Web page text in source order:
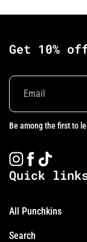
Get 10%
Be among the first to
InstagramFacebook
Quick
All Punchkins
Search